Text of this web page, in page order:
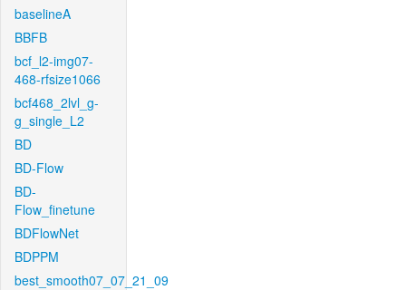
baselineA
BBFB
bcf_l2-img07-
468-rfsize1066
bcf468_2lvl_g-
g_single_L2
BD
BD-Flow
BD-
Flow_finetune
BDFlowNet
BDPPM
best_smooth07_07_21_09